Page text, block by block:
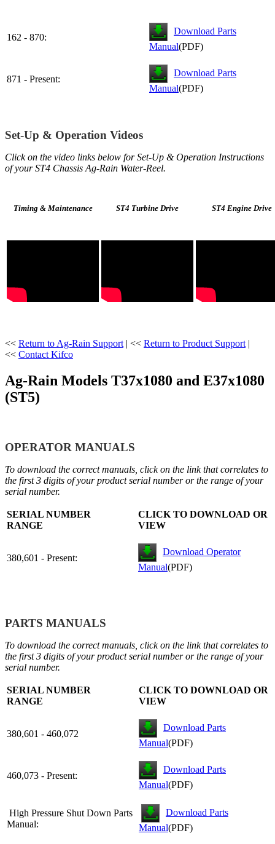
162 - 870:
Download Parts
Manual(PDF)
871 - Present:
Download Parts
Manual(PDF)
Set-Up & Operation Videos
Click on the video links below for Set-Up & Operation Instructions
of your ST4 Chassis Ag-Rain Water-Reel.
Timing & Maintenance ST4 Turbine Drive ST4 Engine Drive
<< Return to Ag-Rain Support | << Return to Product Support |
<< Contact Kifco
Ag-Rain Models T37x1080 and E37x1080
(ST5)
OPERATOR MANUALS
To download the correct manuals, click on the link that correlates to
the first 3 digits of your product serial number or the range of your
serial number.
SERIAL NUMBER
RANGE
CLICK TO DOWNLOAD OR
VIEW
380,601 - Present:
Download Operator
Manual(PDF)
PARTS MANUALS
To download the correct manuals, click on the link that correlates to
the first 3 digits of your product serial number or the range of your
serial number.
SERIAL NUMBER
RANGE
CLICK TO DOWNLOAD OR
VIEW
380,601 - 460,072
Download Parts
Manual(PDF)
460,073 - Present:
Download Parts
Manual(PDF)
High Pressure Shut Down Parts
Manual:
Download Parts
Manual(PDF)